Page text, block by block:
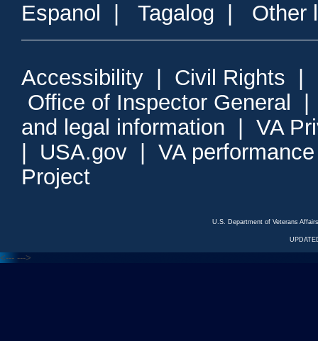
Espanol Tagalog Other
Accessibility Civil Rights
Office of Inspector General
and legal information
VA
USA.gov
VA
Project
U.S. Department of Veterans
<--- --->